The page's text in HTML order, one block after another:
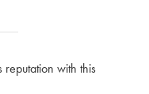
reputation with this